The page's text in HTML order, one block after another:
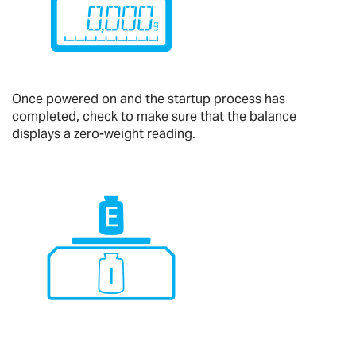
Once powered on and the startup process has
completed, check to make sure that the balance
displays a zero-weight reading.